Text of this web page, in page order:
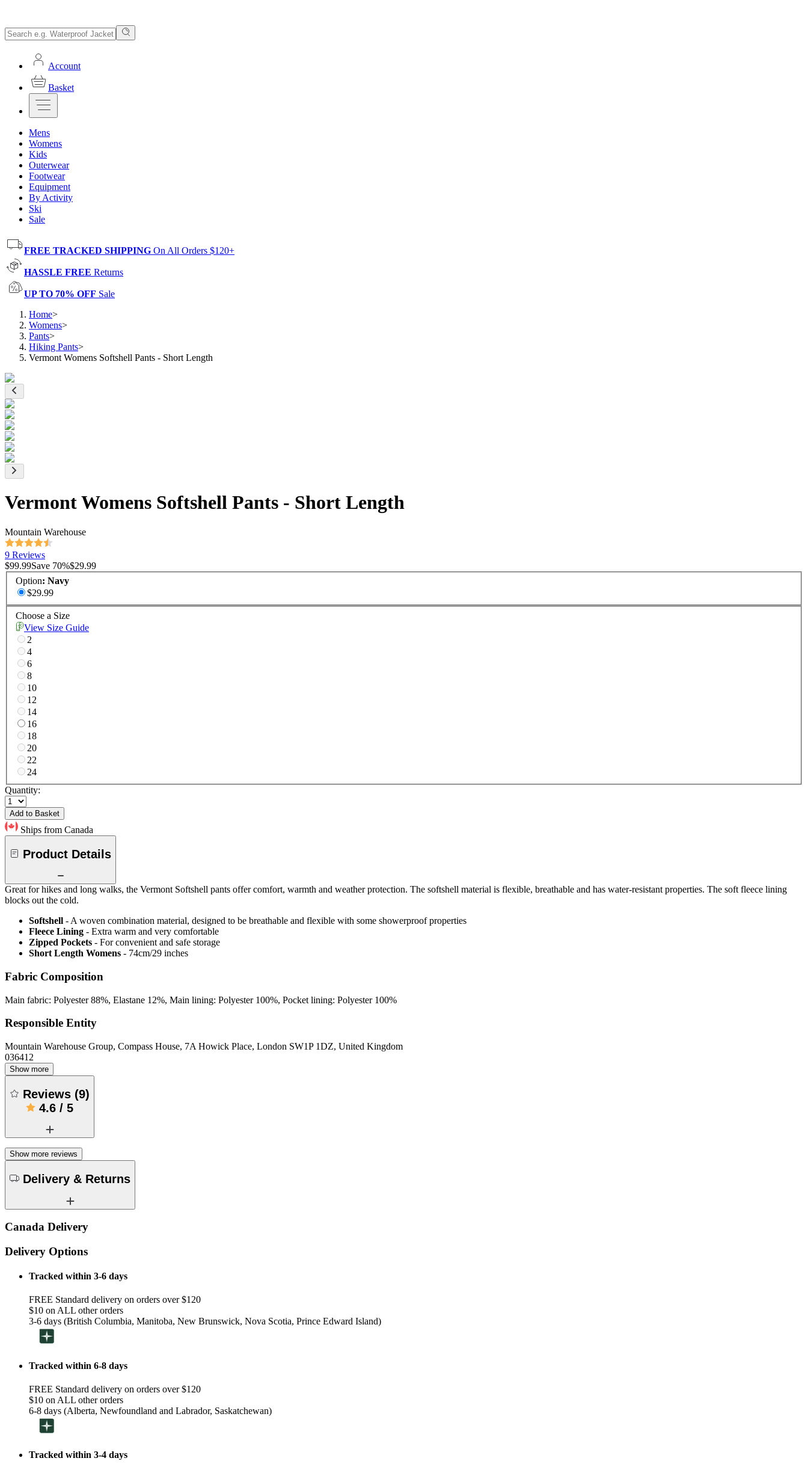
Account
Basket
Mens
Womens
Kids
Outerwear
Footwear
Equipment
By Activity
Ski
Sale
FREE TRACKED SHIPPING On All Orders $120+
HASSLE FREE Returns
UP TO 70% OFF Sale
Home>
Womens>
Pants>
Hiking Pants>
Vermont Womens Softshell Pants - Short Length
Vermont Womens Softshell Pants - Short Length
Mountain Warehouse
9 Reviews
$99.99Save 70%$29.99
Option: Navy
$29.99
Choose a Size
View Size Guide
2
4
6
8
10
12
14
16
18
20
22
24
Quantity:
Add to Basket
Ships from Canada
Product Details
Great for hikes and long walks, the Vermont Softshell pants offer comfort, warmth and weather protection. The softshell material is flexible, breathable and has water-resistant properties. The soft fleece lining
blocks out the cold.
Softshell - A woven combination material, designed to be breathable and flexible with some showerproof properties
Fleece Lining - Extra warm and very comfortable
Zipped Pockets - For convenient and safe storage
Short Length Womens - 74cm/29 inches
Fabric Composition
Main fabric: Polyester 88%, Elastane 12%, Main lining: Polyester 100%, Pocket lining: Polyester 100%
Responsible Entity
Mountain Warehouse Group, Compass House, 7A Howick Place, London SW1P 1DZ, United Kingdom
036412
Show more
Reviews (9)
4.6 / 5
Show more reviews
Delivery & Returns
Canada Delivery
Delivery Options
Tracked within 3-6 days
FREE Standard delivery on orders over $120
$10 on ALL other orders
3-6 days (British Columbia, Manitoba, New Brunswick, Nova Scotia, Prince Edward Island)
Tracked within 6-8 days
FREE Standard delivery on orders over $120
$10 on ALL other orders
6-8 days (Alberta, Newfoundland and Labrador, Saskatchewan)
Tracked within 3-4 days